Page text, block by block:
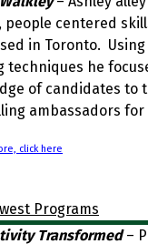
people centered
in Toronto.
techniques he
of candidates
ambassadors
click here
Programs
Transformed–